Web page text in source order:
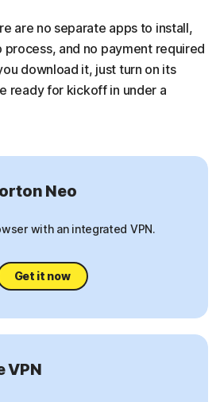
are no separate apps to install,
and no payment required
download it, just turn on its
ready for kickoff in under a
Neo
with an integrated VPN.
Get it now
VPN